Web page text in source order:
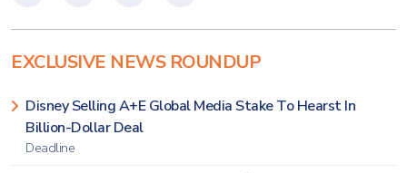
EXCLUSIVE NEWS ROUNDUP
Disney Selling A+E Global Media Stake To Hearst In
Billion-Dollar Deal
Deadline